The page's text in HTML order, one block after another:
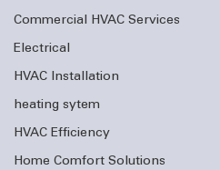
Commercial HVAC Services
Electrical
HVAC Installation
heating sytem
HVAC Efficiency
Home Comfort Solutions